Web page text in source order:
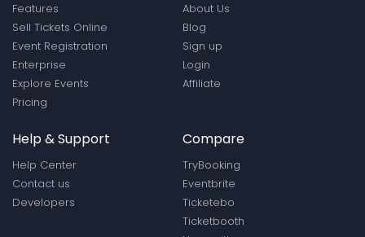
Features
Sell Tickets Online
Event Registration
Enterprise
Explore Events
Pricing
About Us
Blog
Sign up
Login
Affiliate
Help & Support
Help Center
Contact us
Developers
Compare
TryBooking
Eventbrite
Ticketebo
Ticketbooth